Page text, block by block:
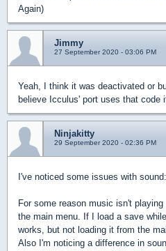
Again)
Jimmy
27 September 2020 - 03:06 PM
Yeah, I think it was deactivated or
believe Icculus' port uses that code
Ninjakitty
29 September 2020 - 02:36 PM
I've noticed some issues with sound:
For some reason music isn't
the main menu. If I load a save
works, but not loading it from the
Also I'm noticing a difference in